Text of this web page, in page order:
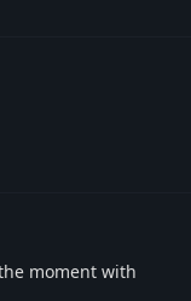
moment with